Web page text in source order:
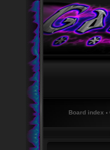
Board index ‹